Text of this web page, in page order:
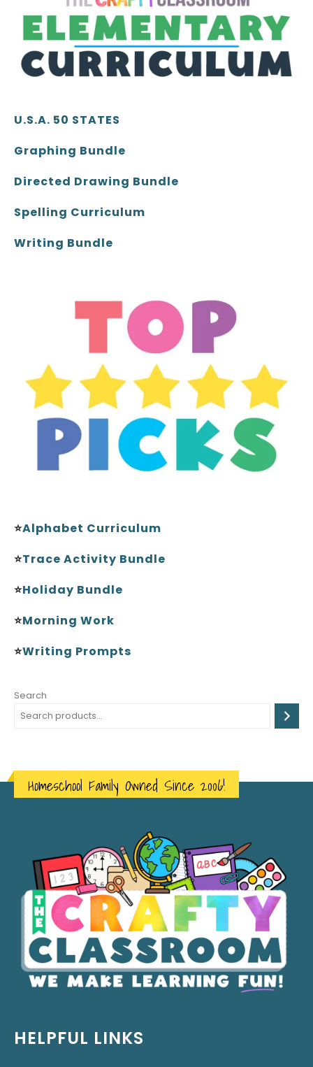
U.S.A. 50 STATES
Graphing Bundle
Directed Drawing Bundle
Spelling Curriculum
Writing Bundle
⭐Alphabet Curriculum
⭐Trace Activity Bundle
⭐Holiday Bundle
⭐Morning Work
⭐Writing Prompts
Search
Homeschool Family Owned Since 2006!
HELPFUL LINKS